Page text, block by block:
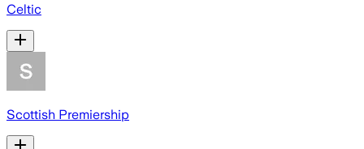
Celtic
Scottish Premiership